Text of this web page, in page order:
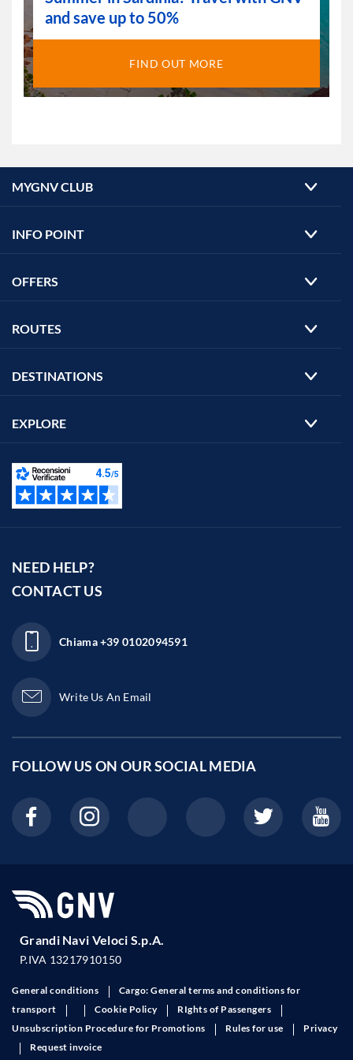
and save up to 50%
FIND OUT MORE
MYGNV CLUB
INFO POINT
OFFERS
ROUTES
DESTINATIONS
EXPLORE
NEED HELP?
CONTACT US
Chiama+39 0102094591
Write Us An Email
FOLLOW US ON OURSOCIAL MEDIA
Grandi Navi Veloci S.p.A.
P.IVA 13217910150
General conditions
Cargo: General terms and conditions for
transport
Cookie Policy
RIghts of Passengers
Unsubscription Procedure for Promotions
Rules for use
Privacy
Request invoice